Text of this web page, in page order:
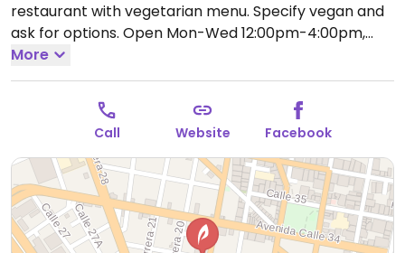
restaurant with vegetarian menu. Specify vegan and
ask for options. Open Mon-Wed 12:00pm-4:00pm,
6:00pm-9:30pm, Thu-Sat 12:30pm-4:30pm, 6:30pm-
10:30pm, Sun 12:30pm-5:30pm.
More
Call Website Facebook